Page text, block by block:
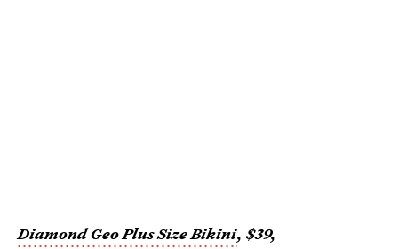
Diamond Geo Plus Size Bikini, $39,